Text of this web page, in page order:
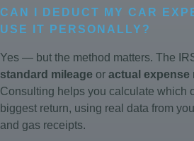
CAN I DEDUCT MY CAR
USE IT PERSONALLY?
Yes — but the method matters. The
standard mileage or actual expense
Consulting helps you calculate which
biggest return, using real data from
and gas receipts.